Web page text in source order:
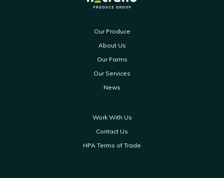
Our Produce
About Us
Our Farms
Our Services
News
Work With Us
Contact Us
HPA Terms of Trade